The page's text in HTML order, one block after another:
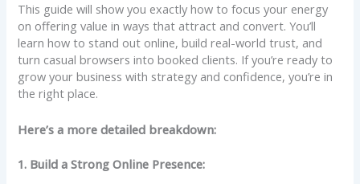
This guide will show you exactly how to focus your energy
on offering value in ways that attract and convert. You’ll
learn how to stand out online, build real-world trust, and
turn casual browsers into booked clients. If you’re ready to
grow your business with strategy and confidence, you’re in
the right place.
Here’s a more detailed breakdown:
1. Build a Strong Online Presence: